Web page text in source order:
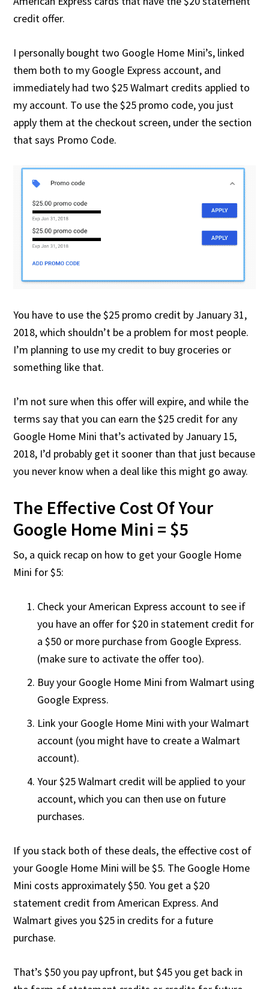
credit offer.
I personally bought two Google Home Mini’s, linked
them both to my Google Express account, and
immediately had two $25 Walmart credits applied to
my account. To use the $25 promo code, you just
apply them at the checkout screen, under the section
that says Promo Code.
You have to use the $25 promo credit by January 31,
2018, which shouldn’t be a problem for most people.
I’m planning to use my credit to buy groceries or
something like that.
I’m not sure when this offer will expire, and while the
terms say that you can earn the $25 credit for any
Google Home Mini that’s activated by January 15,
2018, I’d probably get it sooner than that just because
you never know when a deal like this might go away.
The Effective Cost Of Your
Google Home Mini = $5
So, a quick recap on how to get your Google Home
Mini for $5:
Check your American Express account to see if
you have an offer for $20 in statement credit for
a $50 or more purchase from Google Express.
(make sure to activate the offer too).
Buy your Google Home Mini from Walmart using
Google Express.
Link your Google Home Mini with your Walmart
account (you might have to create a Walmart
account).
Your $25 Walmart credit will be applied to your
account, which you can then use on future
purchases.
If you stack both of these deals, the effective cost of
your Google Home Mini will be $5. The Google Home
Mini costs approximately $50. You get a $20
statement credit from American Express. And
Walmart gives you $25 in credits for a future
purchase.
That’s $50 you pay upfront, but $45 you get back in